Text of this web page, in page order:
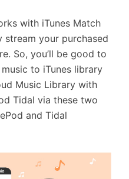
with iTunes Match
stream your purchased
So, you’ll be good to
to iTunes library
Music Library with
Tidal via these two
and Tidal